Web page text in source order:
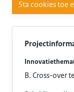
Sta cookies toe
B. Cross-over